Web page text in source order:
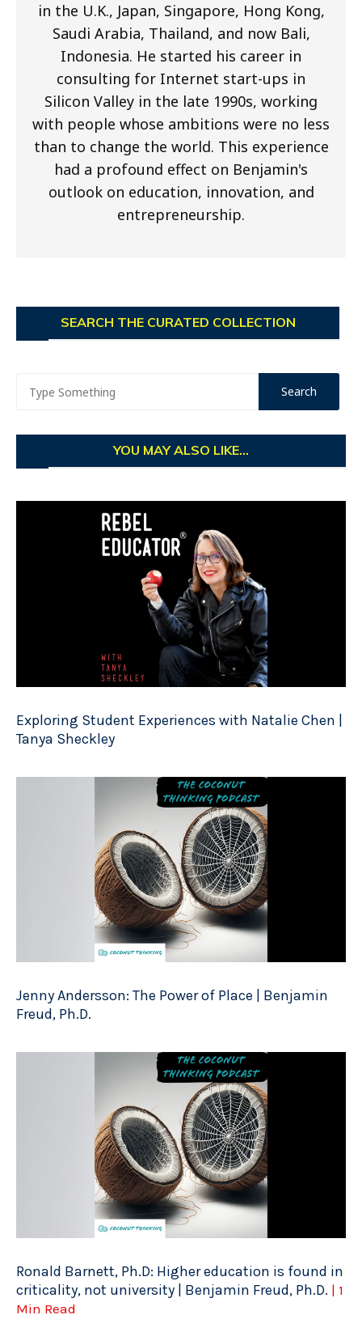
in the U.K., Japan, Singapore, Hong Kong,
Saudi Arabia, Thailand, and now Bali,
Indonesia. He started his career in
consulting for Internet start-ups in
Silicon Valley in the late 1990s, working
with people whose ambitions were no less
than to change the world. This experience
had a profound effect on Benjamin's
outlook on education, innovation, and
entrepreneurship.
SEARCH THE CURATED COLLECTION
YOU MAY ALSO LIKE...
Exploring Student Experiences with Natalie Chen |
Tanya Sheckley
Jenny Andersson: The Power of Place | Benjamin
Freud, Ph.D.
Ronald Barnett, Ph.D: Higher education is found in
criticality, not university | Benjamin Freud, Ph.D. | 1
Min Read